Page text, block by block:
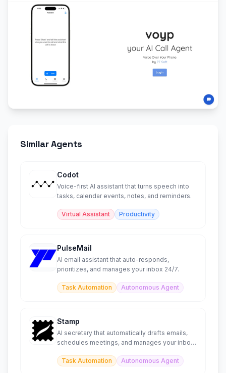
Similar Agents
Codot
Voice-first AI assistant that turns speech into
tasks, calendar events, notes, and reminders.
Virtual Assistant Productivity
PulseMail
AI email assistant that auto-responds,
prioritizes, and manages your inbox 24/7.
Task Automation Autonomous Agent
Stamp
AI secretary that automatically drafts emails,
schedules meetings, and manages your inbox
Task Automation
Autonomous Agent